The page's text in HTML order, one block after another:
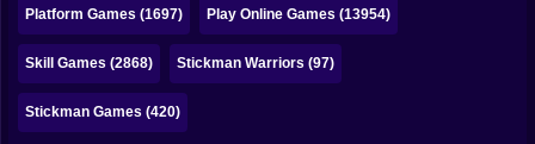
Games for You Site
Platform Games (1697) Play Online Games (13954)
Skill Games (2868) Stickman Warriors (97)
Stickman Games (420)